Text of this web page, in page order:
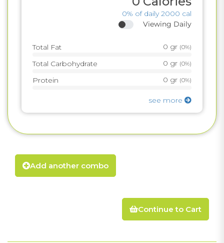
0% of daily 2000 cal
Viewing Daily
Total Fat 0 gr (0%)
Total Carbohydrate 0 gr (0%)
Protein 0 gr (0%)
see more
Add another combo
Continue to Cart